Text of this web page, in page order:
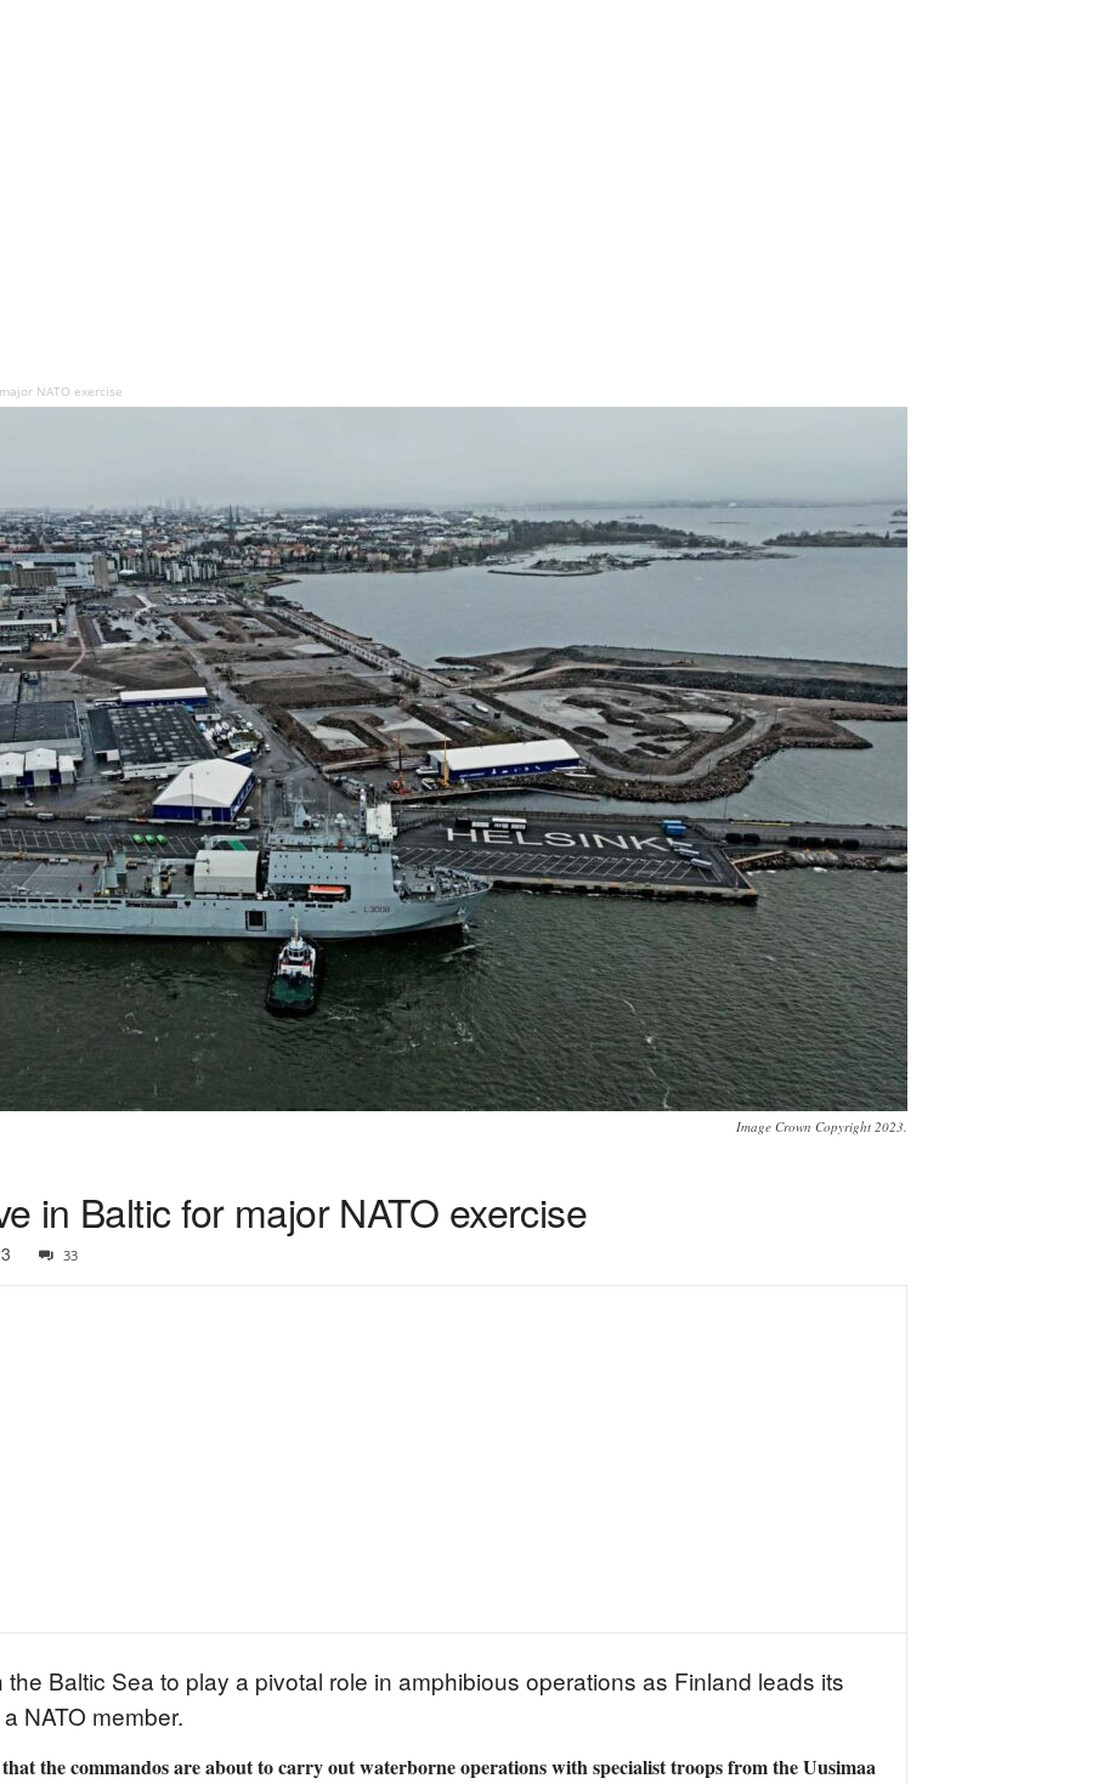
NATO exercise
Image Crown Copyright 2023.
in Baltic for major NATO exercise
33
Baltic Sea to play a pivotal role in amphibious operations as Finland leads its
NATO member.
the commandos are about to carry out waterborne operations with specialist troops from the Uusimaa